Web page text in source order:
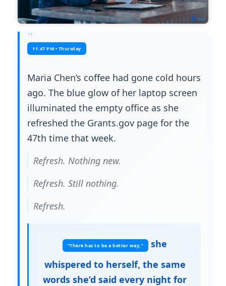
11:47 PM • Thursday
Maria Chen’s coffee had gone cold hours
ago. The blue glow of her laptop screen
illuminated the empty office as she
refreshed the Grants.gov page for the
47th time that week.
Refresh. Nothing new.
Refresh. Still nothing.
Refresh.
“There has to be a better way,”
she
whispered to herself, the same
words she’d said every night for